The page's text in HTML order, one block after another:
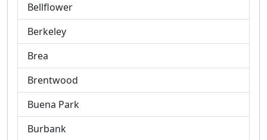
Bellflower
Berkeley
Brea
Brentwood
Buena Park
Burbank